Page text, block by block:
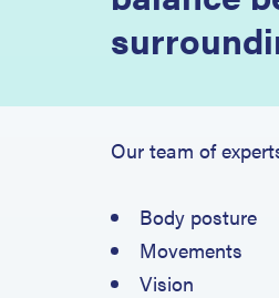
Our team of
Body posture
Movements
Vision